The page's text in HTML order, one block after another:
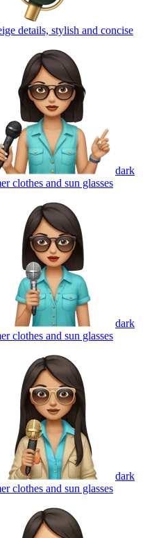
details, stylish and concise
dark
clothes and sun glasses
dark
clothes and sun glasses
dark
clothes and sun glasses